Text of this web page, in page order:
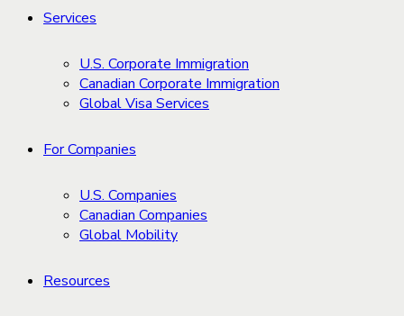
Services
U.S. Corporate Immigration
Canadian Corporate Immigration
Global Visa Services
For Companies
U.S. Companies
Canadian Companies
Global Mobility
Resources